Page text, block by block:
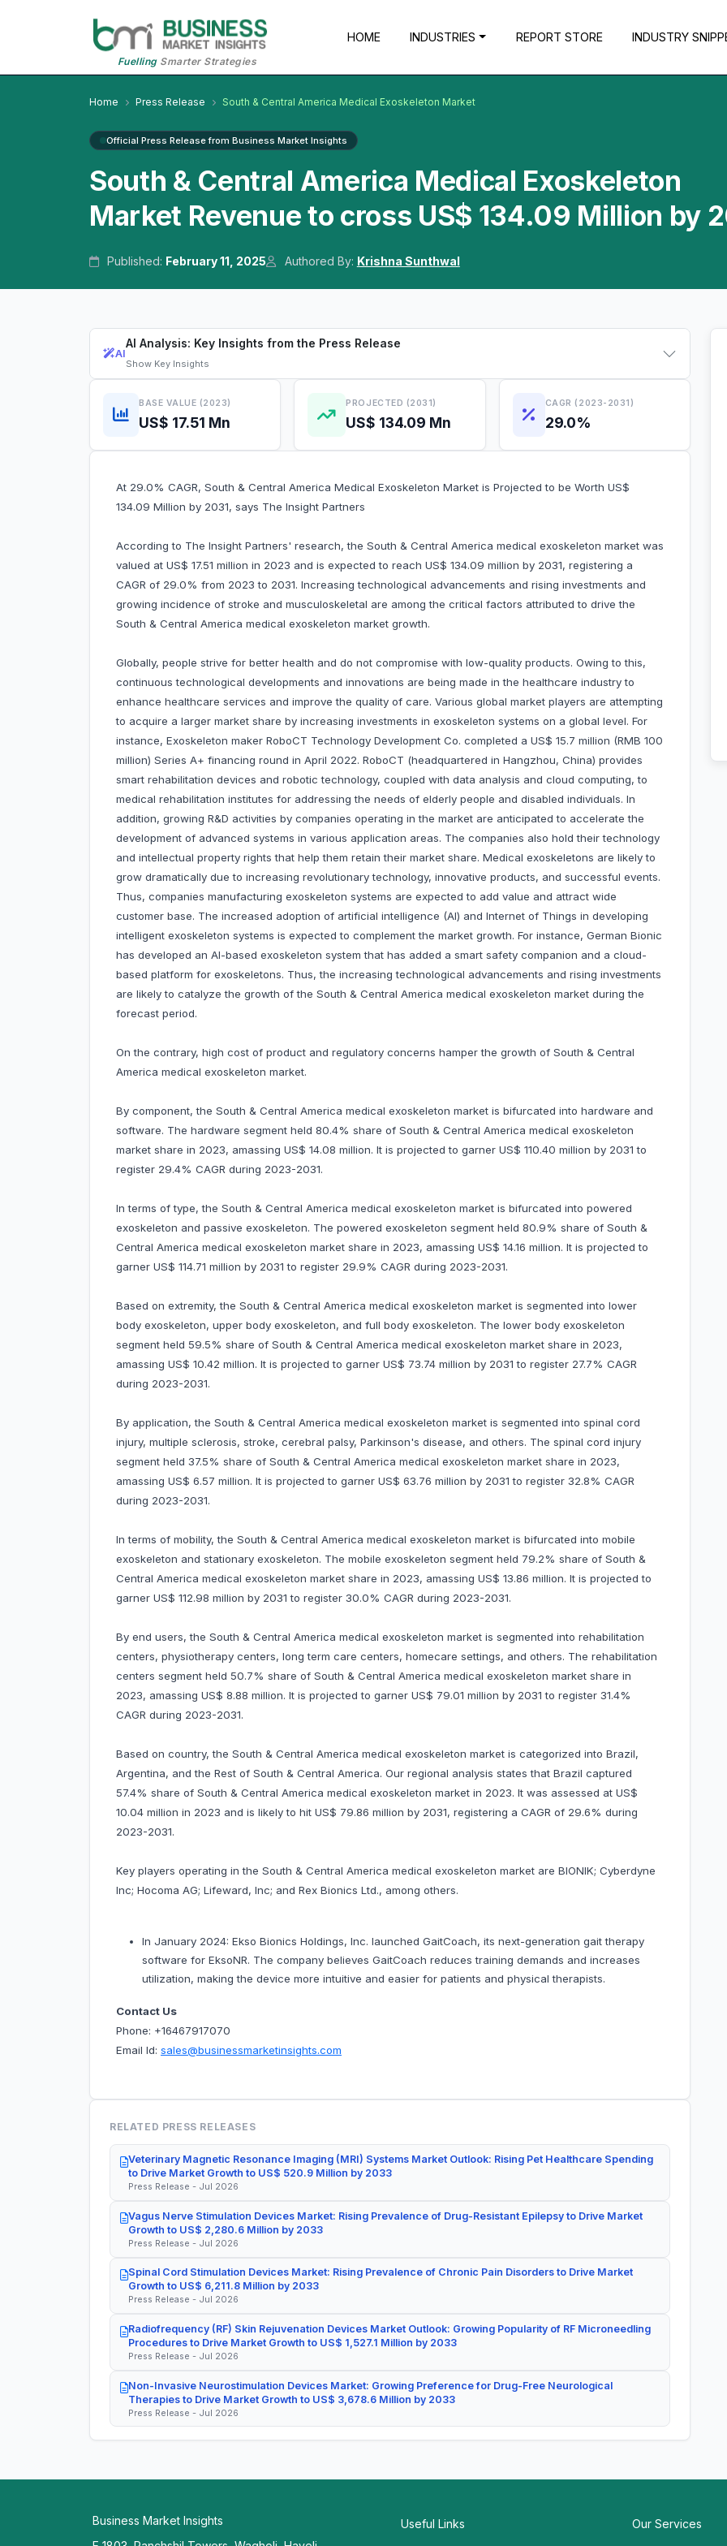
FuellingSmarter Strategies
HOME INDUSTRIES REPORT STORE INDUSTRY
Home Press Release South & Central America Medical Exoskeleton Market
Official Press Release from Business Market Insights
South & Central America Medical Exoskeleton
Market Revenue to cross US$ 134.09 Million by
Published: February 11, 2025 Authored By: Krishna Sunthwal
AI
AI Analysis: Key Insights from the Press Release
Show Key Insights
BASE VALUE (2023)
US$ 17.51 Mn
PROJECTED (2031)
US$ 134.09 Mn
CAGR (2023-2031)
29.0%
At 29.0% CAGR, South & Central America Medical Exoskeleton Market is Projected to be Worth US$
134.09 Million by 2031, says The Insight Partners
According to The Insight Partners' research, the South & Central America medical exoskeleton market was
valued at US$ 17.51 million in 2023 and is expected to reach US$ 134.09 million by 2031, registering a
CAGR of 29.0% from 2023 to 2031. Increasing technological advancements and rising investments and
growing incidence of stroke and musculoskeletal are among the critical factors attributed to drive the
South & Central America medical exoskeleton market growth.
Globally, people strive for better health and do not compromise with low-quality products. Owing to this,
continuous technological developments and innovations are being made in the healthcare industry to
enhance healthcare services and improve the quality of care. Various global market players are attempting
to acquire a larger market share by increasing investments in exoskeleton systems on a global level. For
instance, Exoskeleton maker RoboCT Technology Development Co. completed a US$ 15.7 million (RMB 100
million) Series A+ financing round in April 2022. RoboCT (headquartered in Hangzhou, China) provides
smart rehabilitation devices and robotic technology, coupled with data analysis and cloud computing, to
medical rehabilitation institutes for addressing the needs of elderly people and disabled individuals. In
addition, growing R&D activities by companies operating in the market are anticipated to accelerate the
development of advanced systems in various application areas. The companies also hold their technology
and intellectual property rights that help them retain their market share. Medical exoskeletons are likely to
grow dramatically due to increasing revolutionary technology, innovative products, and successful events.
Thus, companies manufacturing exoskeleton systems are expected to add value and attract wide
customer base. The increased adoption of artificial intelligence (AI) and Internet of Things in developing
intelligent exoskeleton systems is expected to complement the market growth. For instance, German Bionic
has developed an AI-based exoskeleton system that has added a smart safety companion and a cloud-
based platform for exoskeletons. Thus, the increasing technological advancements and rising investments
are likely to catalyze the growth of the South & Central America medical exoskeleton market during the
forecast period.
On the contrary, high cost of product and regulatory concerns hamper the growth of South & Central
America medical exoskeleton market.
By component, the South & Central America medical exoskeleton market is bifurcated into hardware and
software. The hardware segment held 80.4% share of South & Central America medical exoskeleton
market share in 2023, amassing US$ 14.08 million. It is projected to garner US$ 110.40 million by 2031 to
register 29.4% CAGR during 2023-2031.
In terms of type, the South & Central America medical exoskeleton market is bifurcated into powered
exoskeleton and passive exoskeleton. The powered exoskeleton segment held 80.9% share of South &
Central America medical exoskeleton market share in 2023, amassing US$ 14.16 million. It is projected to
garner US$ 114.71 million by 2031 to register 29.9% CAGR during 2023-2031.
Based on extremity, the South & Central America medical exoskeleton market is segmented into lower
body exoskeleton, upper body exoskeleton, and full body exoskeleton. The lower body exoskeleton
segment held 59.5% share of South & Central America medical exoskeleton market share in 2023,
amassing US$ 10.42 million. It is projected to garner US$ 73.74 million by 2031 to register 27.7% CAGR
during 2023-2031.
By application, the South & Central America medical exoskeleton market is segmented into spinal cord
injury, multiple sclerosis, stroke, cerebral palsy, Parkinson's disease, and others. The spinal cord injury
segment held 37.5% share of South & Central America medical exoskeleton market share in 2023,
amassing US$ 6.57 million. It is projected to garner US$ 63.76 million by 2031 to register 32.8% CAGR
during 2023-2031.
In terms of mobility, the South & Central America medical exoskeleton market is bifurcated into mobile
exoskeleton and stationary exoskeleton. The mobile exoskeleton segment held 79.2% share of South &
Central America medical exoskeleton market share in 2023, amassing US$ 13.86 million. It is projected to
garner US$ 112.98 million by 2031 to register 30.0% CAGR during 2023-2031.
By end users, the South & Central America medical exoskeleton market is segmented into rehabilitation
centers, physiotherapy centers, long term care centers, homecare settings, and others. The rehabilitation
centers segment held 50.7% share of South & Central America medical exoskeleton market share in
2023, amassing US$ 8.88 million. It is projected to garner US$ 79.01 million by 2031 to register 31.4%
CAGR during 2023-2031.
Based on country, the South & Central America medical exoskeleton market is categorized into Brazil,
Argentina, and the Rest of South & Central America. Our regional analysis states that Brazil captured
57.4% share of South & Central America medical exoskeleton market in 2023. It was assessed at US$
10.04 million in 2023 and is likely to hit US$ 79.86 million by 2031, registering a CAGR of 29.6% during
2023-2031.
Key players operating in the South & Central America medical exoskeleton market are BIONIK; Cyberdyne
Inc; Hocoma AG; Lifeward, Inc; and Rex Bionics Ltd., among others.
In January 2024: Ekso Bionics Holdings, Inc. launched GaitCoach, its next-generation gait therapy
software for EksoNR. The company believes GaitCoach reduces training demands and increases
utilization, making the device more intuitive and easier for patients and physical therapists.
Contact Us
Phone: +16467917070
Email Id: sales@businessmarketinsights.com
RELATED PRESS RELEASES
Veterinary Magnetic Resonance Imaging (MRI) Systems Market Outlook: Rising Pet Healthcare Spending
to Drive Market Growth to US$ 520.9 Million by 2033
Press Release - Jul 2026
Vagus Nerve Stimulation Devices Market: Rising Prevalence of Drug-Resistant Epilepsy to Drive Market
Growth to US$ 2,280.6 Million by 2033
Press Release - Jul 2026
Spinal Cord Stimulation Devices Market: Rising Prevalence of Chronic Pain Disorders to Drive Market
Growth to US$ 6,211.8 Million by 2033
Press Release - Jul 2026
Radiofrequency (RF) Skin Rejuvenation Devices Market Outlook: Growing Popularity of RF Microneedling
Procedures to Drive Market Growth to US$ 1,527.1 Million by 2033
Press Release - Jul 2026
Non-Invasive Neurostimulation Devices Market: Growing Preference for Drug-Free Neurological
Therapies to Drive Market Growth to US$ 3,678.6 Million by 2033
Press Release - Jul 2026
Business Market Insights
Useful Links Our Services